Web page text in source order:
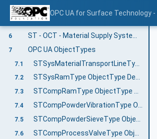
OPC UA for Surface Technology
5.3 Preventive Maintenance
5.4
6
7 OPC UA ObjectTypes
7.1 STSysMaterialTransportLineType ObjectType Definition
7.2 STSysRamType ObjectType Definition
7.3 STCompRamType ObjectType Definition
7.4 STCompPowderVibrationType ObjectType Definition
7.5 STCompPowderSieveType ObjectType Definition
7.6 STCompProcessValveType ObjectType Definition